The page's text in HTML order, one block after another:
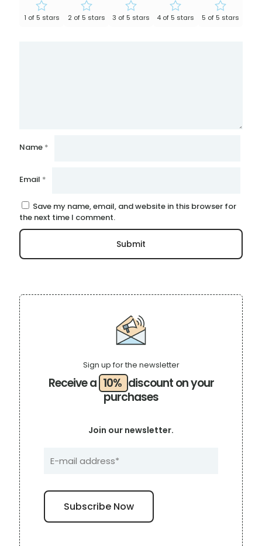
1 of 5 stars 2 of 5 stars 3 of 5 stars 4 of 5 stars 5 of 5 stars
Name *
Email *
Save my name, email, and website in this browser for
the next time I comment.
Receive a 10% discount on your
purchases
Sign up for the newsletter
Join our newsletter.